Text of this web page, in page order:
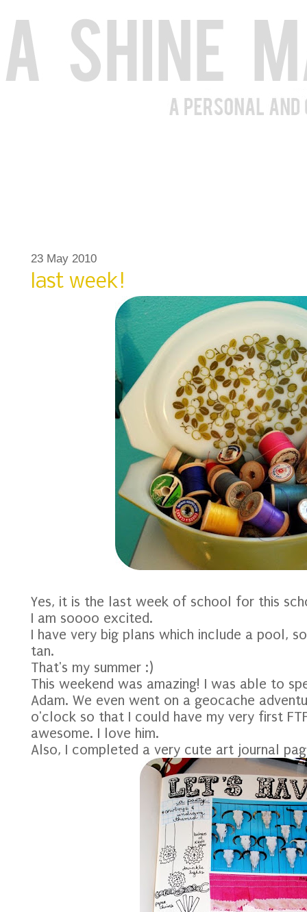
23 May 2010
last week!
Yes, it is the last week of school for this
I am soooo excited.
I have very big plans which include a pool,
tan.
That's my summer :)
This weekend was amazing! I was able to
Adam. We even went on a geocache
o'clock so that I could have my very first
awesome. I love him.
Also, I completed a very cute art journal